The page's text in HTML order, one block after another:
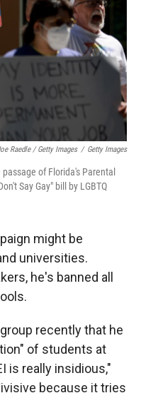
Raedle / Getty Images / Getty Images
of Florida's Parental
Say Gay" bill by LGBTQ
might be
universities.
he's banned all
recently that he
of students at
is really insidious,"
because it tries